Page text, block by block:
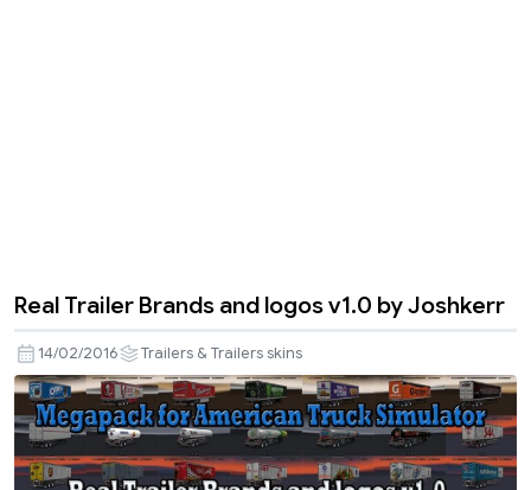
Real Trailer Brands and logos v1.0 by Joshkerr
14/02/2016 Trailers & Trailers skins